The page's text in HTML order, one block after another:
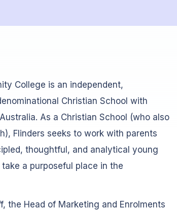
College is an independent,
Christian School with
As a Christian School (who also
Flinders seeks to work with parents
thoughtful, and analytical young
a purposeful place in the
the Head of Marketing and Enrolments